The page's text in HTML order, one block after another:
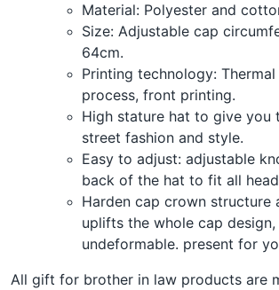
Material: Polyester and
Size: Adjustable cap
64cm.
Printing technology:
process, front printing.
High stature hat to give you
street fashion and style.
Easy to adjust: adjustable
back of the hat to fit all
Harden cap crown structure
uplifts the whole cap
undeformable. present for
All gift for brother in law products are